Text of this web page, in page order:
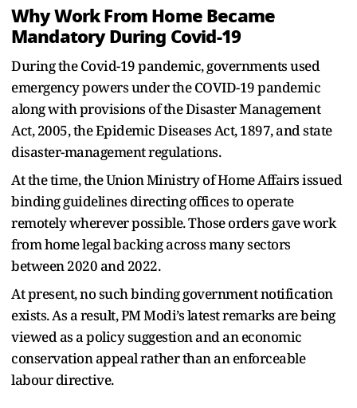
Why Work From Home Became
Mandatory During Covid-19
During the Covid-19 pandemic, governments used
emergency powers under the COVID-19 pandemic
along with provisions of the Disaster Management
Act, 2005, the Epidemic Diseases Act, 1897, and state
disaster-management regulations.
At the time, the Union Ministry of Home Affairs issued
binding guidelines directing offices to operate
remotely wherever possible. Those orders gave work
from home legal backing across many sectors
between 2020 and 2022.
At present, no such binding government notification
exists. As a result, PM Modi’s latest remarks are being
viewed as a policy suggestion and an economic
conservation appeal rather than an enforceable
labour directive.